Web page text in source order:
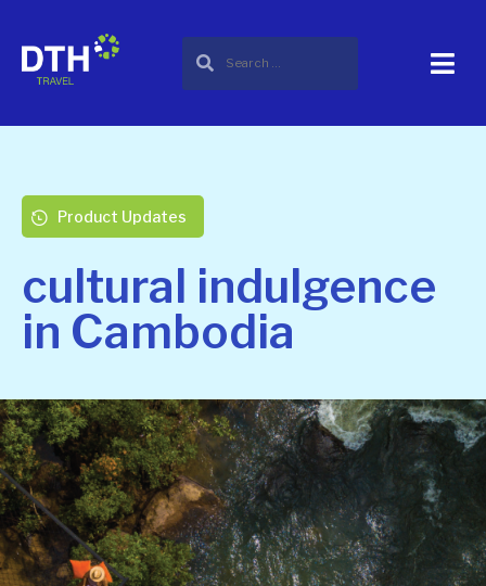
Product Updates
cultural indulgence
in Cambodia